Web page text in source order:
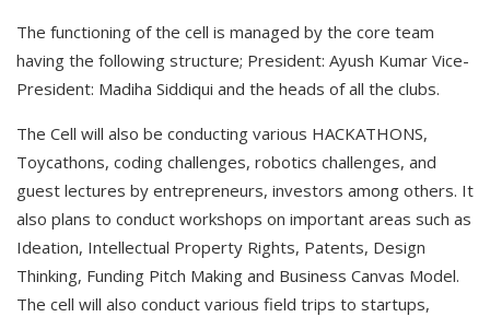
The functioning of the cell is managed by the core team
having the following structure; President: Ayush Kumar Vice-
President: Madiha Siddiqui and the heads of all the clubs.
The Cell will also be conducting various HACKATHONS,
Toycathons, coding challenges, robotics challenges, and
guest lectures by entrepreneurs, investors among others. It
also plans to conduct workshops on important areas such as
Ideation, Intellectual Property Rights, Patents, Design
Thinking, Funding Pitch Making and Business Canvas Model.
The cell will also conduct various field trips to startups,